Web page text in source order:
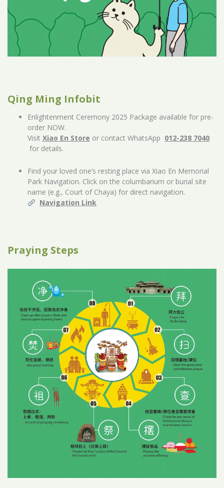
Qing Ming Infobit
Enlightenment Ceremony 2025 Package available for pre-
order NOW.
Visit Xiao En Store or contact WhatsApp 012-238 7040
for details.
Find your loved one’s resting place via Xiao En Memorial
Park Navigation. Click on the columbarium or burial site
name (e.g., Court of Chaya) for direct navigation.
Navigation Link
Praying Steps